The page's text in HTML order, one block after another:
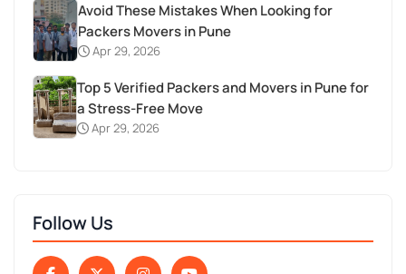
Avoid These Mistakes When Looking for
Packers Movers in Pune
Apr 29, 2026
Top 5 Verified Packers and Movers in Pune for
a Stress-Free Move
Apr 29, 2026
Follow Us